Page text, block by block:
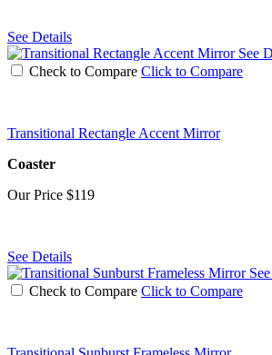
See Details
See
Check to Compare Click to Compare
Transitional Rectangle Accent Mirror
Coaster
Our Price $119
See Details
Check to Compare Click to Compare